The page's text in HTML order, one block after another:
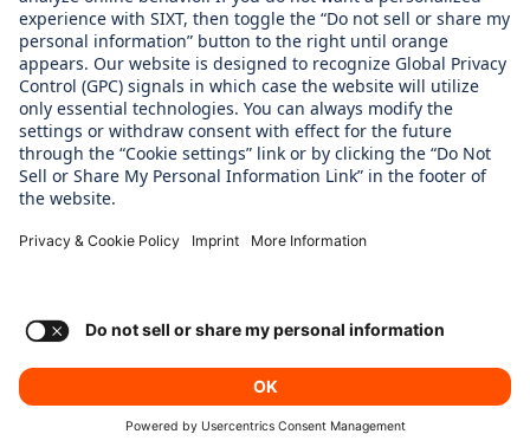
OUR PRODUCTS
SIXT Rent
SIXT Share
SIXT Ride
SIXT+ Car Subscription
Consent Settings Privacy Policy